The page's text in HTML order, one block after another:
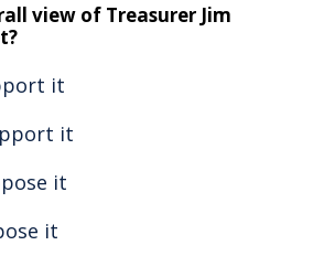
view of Treasurer Jim
it
it
it
it